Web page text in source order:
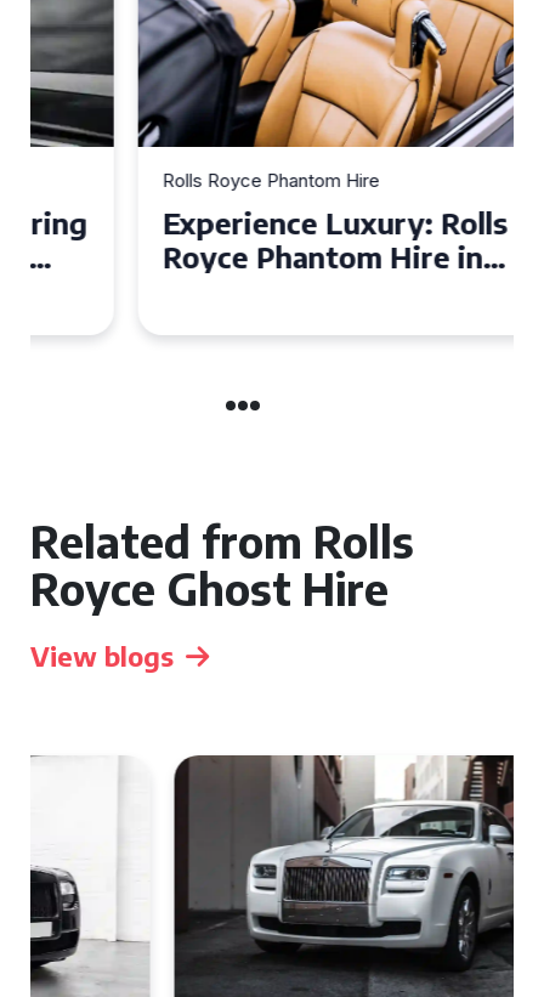
Rolls Royce Phantom Hire
Experience Luxury: Rolls
Royce Phantom Hire in
Related from Rolls
Royce Ghost Hire
View blogs